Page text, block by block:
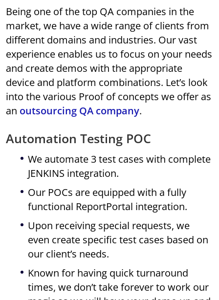
Being one of the top QA companies in the
market, we have a wide range of clients from
different domains and industries. Our vast
experience enables us to focus on your needs
and create demos with the appropriate
device and platform combinations. Let’s look
into the various Proof of concepts we offer as
an outsourcing QA company.
Automation Testing POC
We automate 3 test cases with complete
JENKINS integration.
Our POCs are equipped with a fully
functional ReportPortal integration.
Upon receiving special requests, we
even create specific test cases based on
our client’s needs.
Known for having quick turnaround
times, we don’t take forever to work our